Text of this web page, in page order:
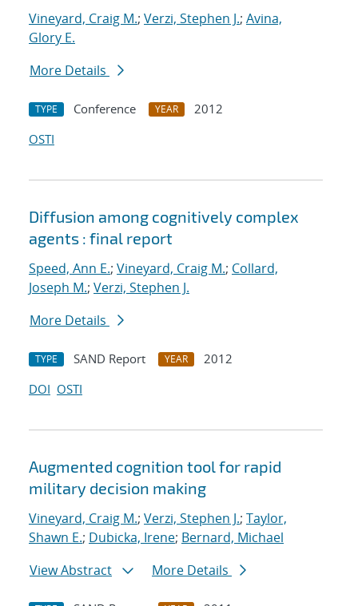
Vineyard, Craig M.; Verzi, Stephen J.; Avina,
Glory E.
More Details
TYPE Conference YEAR
2012
OSTI
Diffusion among cognitively complex
agents : final report
Speed, Ann E.; Vineyard, Craig M.; Collard,
Joseph M.; Verzi, Stephen J.
More Details
TYPE SAND Report YEAR
2012
DOI OSTI
Augmented cognition tool for rapid
military decision making
Vineyard, Craig M.; Verzi, Stephen J.; Taylor,
Shawn E.; Dubicka, Irene; Bernard, Michael
View Abstract
More Details